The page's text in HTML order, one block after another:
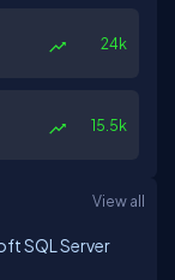
24k
15.5k
View all
SQL Server